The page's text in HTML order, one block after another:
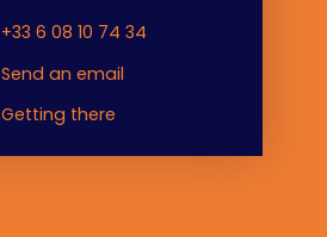
+33 6 08 10 74 34
Send an email
Getting there